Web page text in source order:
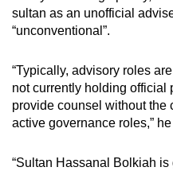
sultan as an unofficial
“unconventional”.
“Typically, advisory roles
not currently holding official
provide counsel without the
active governance roles,”
“Sultan Hassanal Bolkiah